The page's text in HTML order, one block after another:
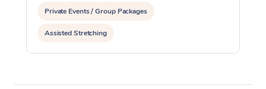
Private Events / Group Packages
Assisted Stretching